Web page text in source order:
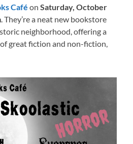
Café onSaturday, October
. They’re a neat new bookstore
neighborhood, offering a
great fiction and non-fiction,